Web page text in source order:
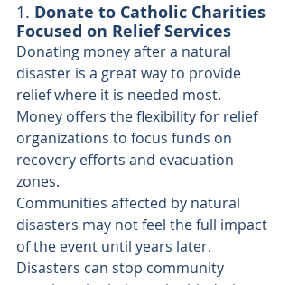
1. Donate to Catholic Charities
Focused on Relief Services
Donating money after a natural
disaster is a great way to provide
relief where it is needed most.
Money offers the flexibility for relief
organizations to focus funds on
recovery efforts and evacuation
zones.
Communities affected by natural
disasters may not feel the full impact
of the event until years later.
Disasters can stop community